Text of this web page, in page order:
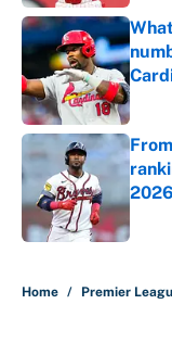
Home / Premier